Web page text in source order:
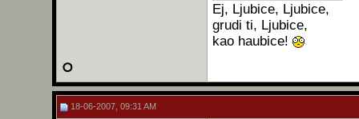
Ej, Ljubice, Ljubice,
grudi ti, Ljubice,
kao haubice!
18-06-2007, 09:31 AM